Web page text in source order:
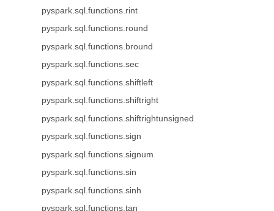
pyspark.sql.functions.rint
pyspark.sql.functions.round
pyspark.sql.functions.bround
pyspark.sql.functions.sec
pyspark.sql.functions.shiftleft
pyspark.sql.functions.shiftright
pyspark.sql.functions.shiftrightunsigned
pyspark.sql.functions.sign
pyspark.sql.functions.signum
pyspark.sql.functions.sin
pyspark.sql.functions.sinh
pyspark.sql.functions.tan